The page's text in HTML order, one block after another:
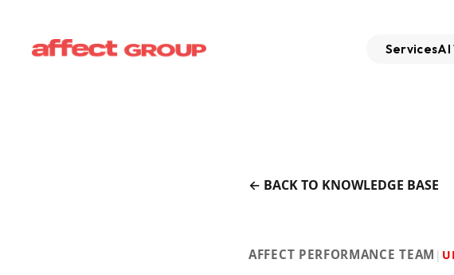
ServicesAI
← BACK TO KNOWLEDGE BASE
AFFECT PERFORMANCE TEAM |